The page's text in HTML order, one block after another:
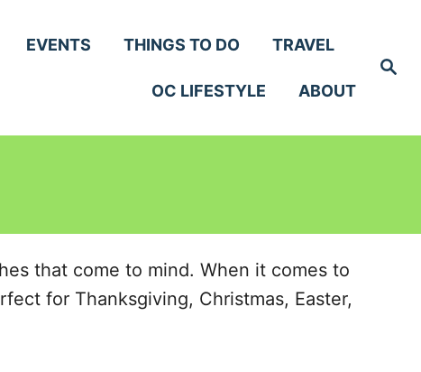
S
e
EVENTS THINGS TO DO TRAVEL
OC LIFESTYLE ABOUT
that come to mind. When it comes to
for Thanksgiving, Christmas, Easter,